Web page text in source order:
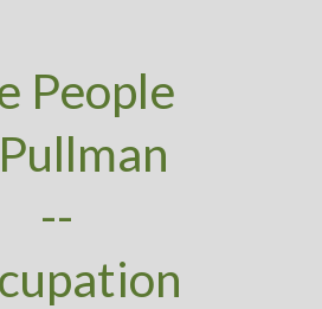
People
--